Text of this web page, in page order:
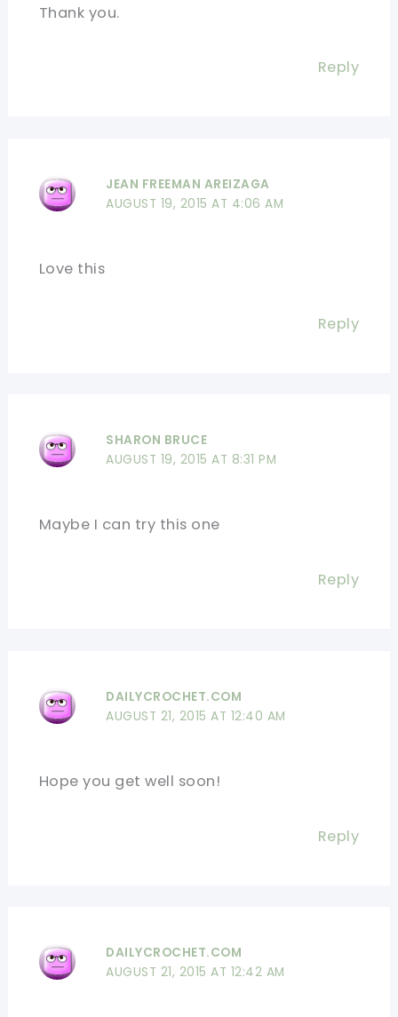
Thank you.
Reply
JEAN FREEMAN AREIZAGA
AUGUST 19, 2015 AT 4:06 AM
Love this
Reply
SHARON BRUCE
AUGUST 19, 2015 AT 8:31 PM
Maybe I can try this one
Reply
DAILYCROCHET.COM
AUGUST 21, 2015 AT 12:40 AM
Hope you get well soon!
Reply
DAILYCROCHET.COM
AUGUST 21, 2015 AT 12:42 AM